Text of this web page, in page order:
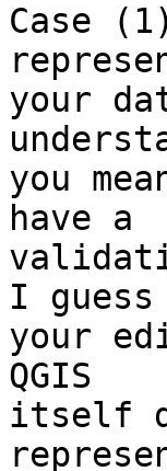
Case
your
you
have a
I guess
your
QGIS
itself